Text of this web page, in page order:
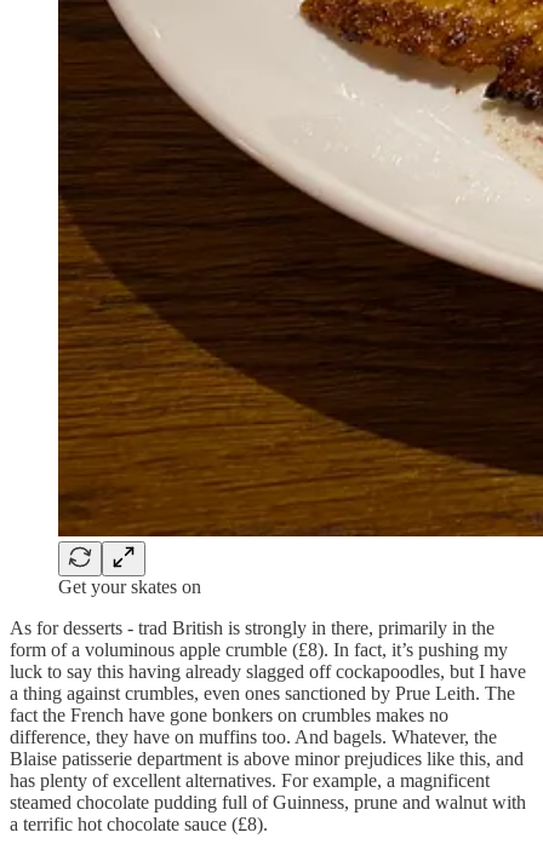
Get your skates on
As for desserts - trad British is strongly in there, primarily in the
form of a voluminous apple crumble (£8). In fact, it’s pushing my
luck to say this having already slagged off cockapoodles, but I have
a thing against crumbles, even ones sanctioned by Prue Leith. The
fact the French have gone bonkers on crumbles makes no
difference, they have on muffins too. And bagels. Whatever, the
Blaise patisserie department is above minor prejudices like this, and
has plenty of excellent alternatives. For example, a magnificent
steamed chocolate pudding full of Guinness, prune and walnut with
a terrific hot chocolate sauce (£8).